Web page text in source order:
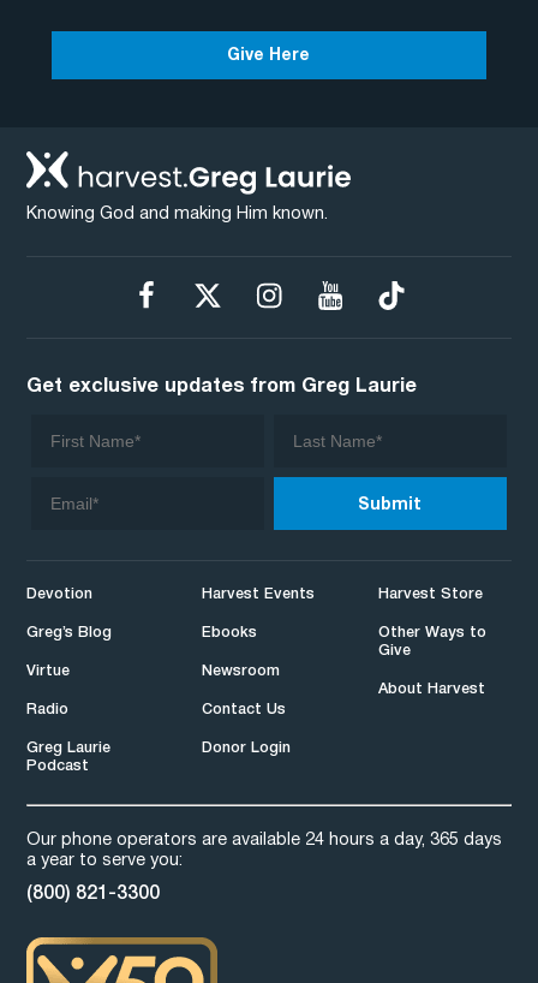
Give Here
Knowing God and making Him known.
Devotion
Greg’s Blog
Virtue
Radio
Greg Laurie
Podcast
Harvest Events
Ebooks
Newsroom
Contact Us
Donor Login
Harvest Store
Other Ways to
Give
About Harvest
Our phone operators are available 24 hours a day, 365 days
a year to serve you:
(800) 821-3300
Get exclusive updates from Greg Laurie